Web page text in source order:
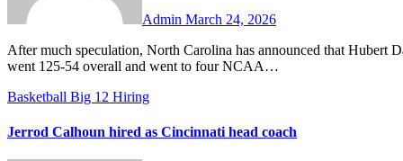
Admin March 24, 2026
After much speculation, North Carolina has announced that Hubert Davis will not return as the Tar Heels’ head men’s basketball coach. Davis
went 125-54 overall and went to four NCAA…
Basketball Big 12 Hiring
Jerrod Calhoun hired as Cincinnati head coach